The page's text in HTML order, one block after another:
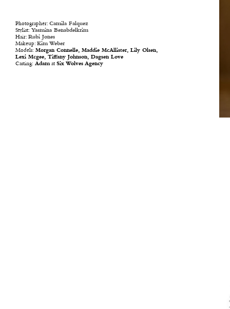
Photographer: Camila Falquez
Stylist: Yasmina Benabdelkrim
Hair: Rubi Jones
Makeup: Kim Weber
Models: Morgan Connelle, Maddie McAllister, Lily Olsen,
Lexi Mcgee, Tiffany Johnson, Dagsen Love
Casting: Adam at Six Wolves Agency